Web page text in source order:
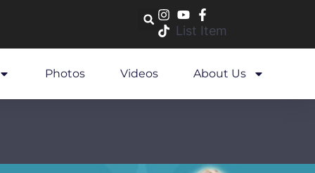
List Item
Photos Videos About Us